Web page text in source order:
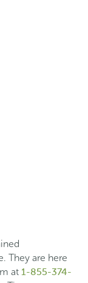
They are here
at 1-855-374-